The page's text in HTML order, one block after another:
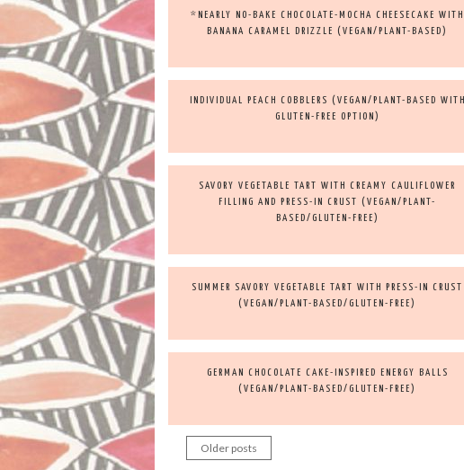
*NEARLY NO-BAKE CHOCOLATE-MOCHA CHEESECAKE WITH
BANANA CARAMEL DRIZZLE (VEGAN/PLANT-BASED)
INDIVIDUAL PEACH COBBLERS (VEGAN/PLANT-BASED WITH
GLUTEN-FREE OPTION)
SAVORY VEGETABLE TART WITH CREAMY CAULIFLOWER
FILLING AND PRESS-IN CRUST (VEGAN/PLANT-
BASED/GLUTEN-FREE)
SUMMER SAVORY VEGETABLE TART WITH PRESS-IN CRUST
(VEGAN/PLANT-BASED/GLUTEN-FREE)
GERMAN CHOCOLATE CAKE-INSPIRED ENERGY BALLS
(VEGAN/PLANT-BASED/GLUTEN-FREE)
Posts
Older posts